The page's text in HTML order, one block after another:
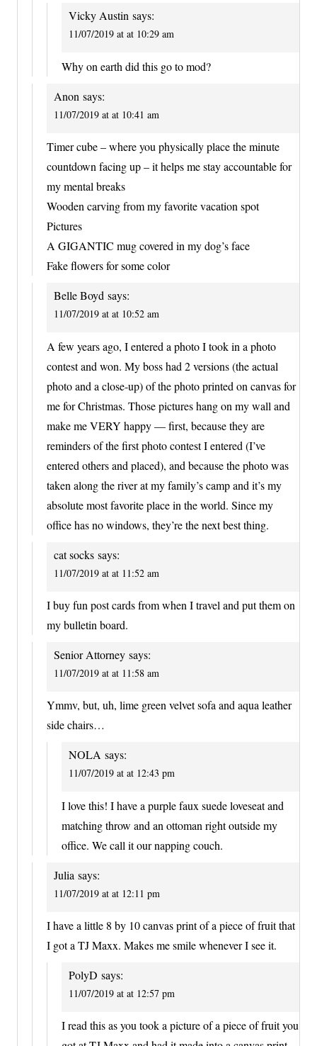
Vicky Austin says:
11/07/2019 at at 10:29 am
Why on earth did this go to mod?
Anon says:
11/07/2019 at at 10:41 am
Timer cube – where you physically place the minute
countdown facing up – it helps me stay accountable for
my mental breaks
Wooden carving from my favorite vacation spot
Pictures
A GIGANTIC mug covered in my dog’s face
Fake flowers for some color
Belle Boyd says:
11/07/2019 at at 10:52 am
A few years ago, I entered a photo I took in a photo
contest and won. My boss had 2 versions (the actual
photo and a close-up) of the photo printed on canvas for
me for Christmas. Those pictures hang on my wall and
make me VERY happy — first, because they are
reminders of the first photo contest I entered (I’ve
entered others and placed), and because the photo was
taken along the river at my family’s camp and it’s my
absolute most favorite place in the world. Since my
office has no windows, they’re the next best thing.
cat socks says:
11/07/2019 at at 11:52 am
I buy fun post cards from when I travel and put them on
my bulletin board.
Senior Attorney says:
11/07/2019 at at 11:58 am
Ymmv, but, uh, lime green velvet sofa and aqua leather
side chairs…
NOLA says:
11/07/2019 at at 12:43 pm
I love this! I have a purple faux suede loveseat and
matching throw and an ottoman right outside my
office. We call it our napping couch.
Julia says:
11/07/2019 at at 12:11 pm
I have a little 8 by 10 canvas print of a piece of fruit that
I got a TJ Maxx. Makes me smile whenever I see it.
PolyD says:
11/07/2019 at at 12:57 pm
I read this as you took a picture of a piece of fruit you